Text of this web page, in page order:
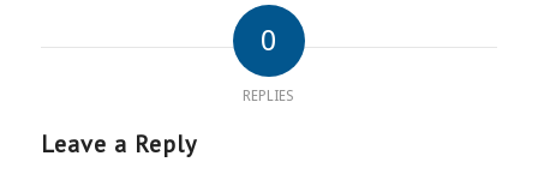
0
REPLIES
Leave a Reply